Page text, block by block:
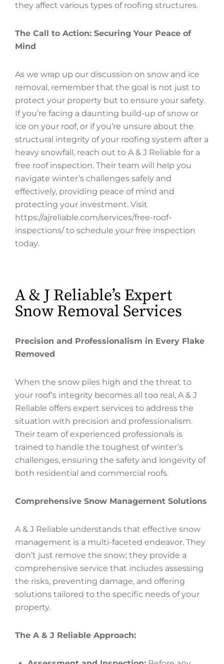
they affect various types of roofing structures.
The Call to Action: Securing Your Peace of
Mind
As we wrap up our discussion on snow and ice
removal, remember that the goal is not just to
protect your property but to ensure your safety.
If you’re facing a daunting build-up of snow or
ice on your roof, or if you’re unsure about the
structural integrity of your roofing system after a
heavy snowfall, reach out to A & J Reliable for a
free roof inspection. Their team will help you
navigate winter’s challenges safely and
effectively, providing peace of mind and
protecting your investment. Visit
https://ajreliable.com/services/free-roof-
inspections/ to schedule your free inspection
today.
A & J Reliable’s Expert
Snow Removal Services
Precision and Professionalism in Every Flake
Removed
When the snow piles high and the threat to
your roof’s integrity becomes all too real, A & J
Reliable offers expert services to address the
situation with precision and professionalism.
Their team of experienced professionals is
trained to handle the toughest of winter’s
challenges, ensuring the safety and longevity of
both residential and commercial roofs.
Comprehensive Snow Management Solutions
A & J Reliable understands that effective snow
management is a multi-faceted endeavor. They
don’t just remove the snow; they provide a
comprehensive service that includes assessing
the risks, preventing damage, and offering
solutions tailored to the specific needs of your
property.
The A & J Reliable Approach: